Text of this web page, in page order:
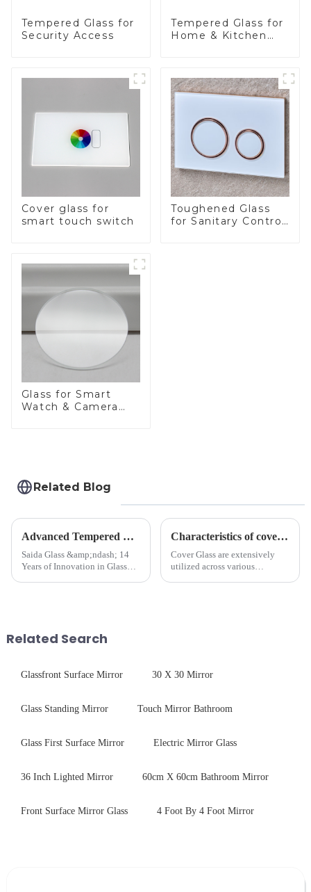
Tempered Glass for
Security Access
Tempered Glass for
Home & Kitchen
Cover glass for
smart touch switch
Toughened Glass
for Sanitary Control
Glass for Smart
Watch & Camera
Related Blog
Advanced Tempered Glass Panels: Precision-Engineered Solutions
Saida Glass &amp;ndash; 14
Years of Innovation in Glass
Characteristics of cover glass across different applications
Cover Glass are extensively
utilized across various
Related Search
Glassfront Surface Mirror 30 X 30 Mirror
Glass Standing Mirror Touch Mirror Bathroom
Glass First Surface Mirror Electric Mirror Glass
36 Inch Lighted Mirror 60cm X 60cm Bathroom Mirror
Front Surface Mirror Glass 4 Foot By 4 Foot Mirror